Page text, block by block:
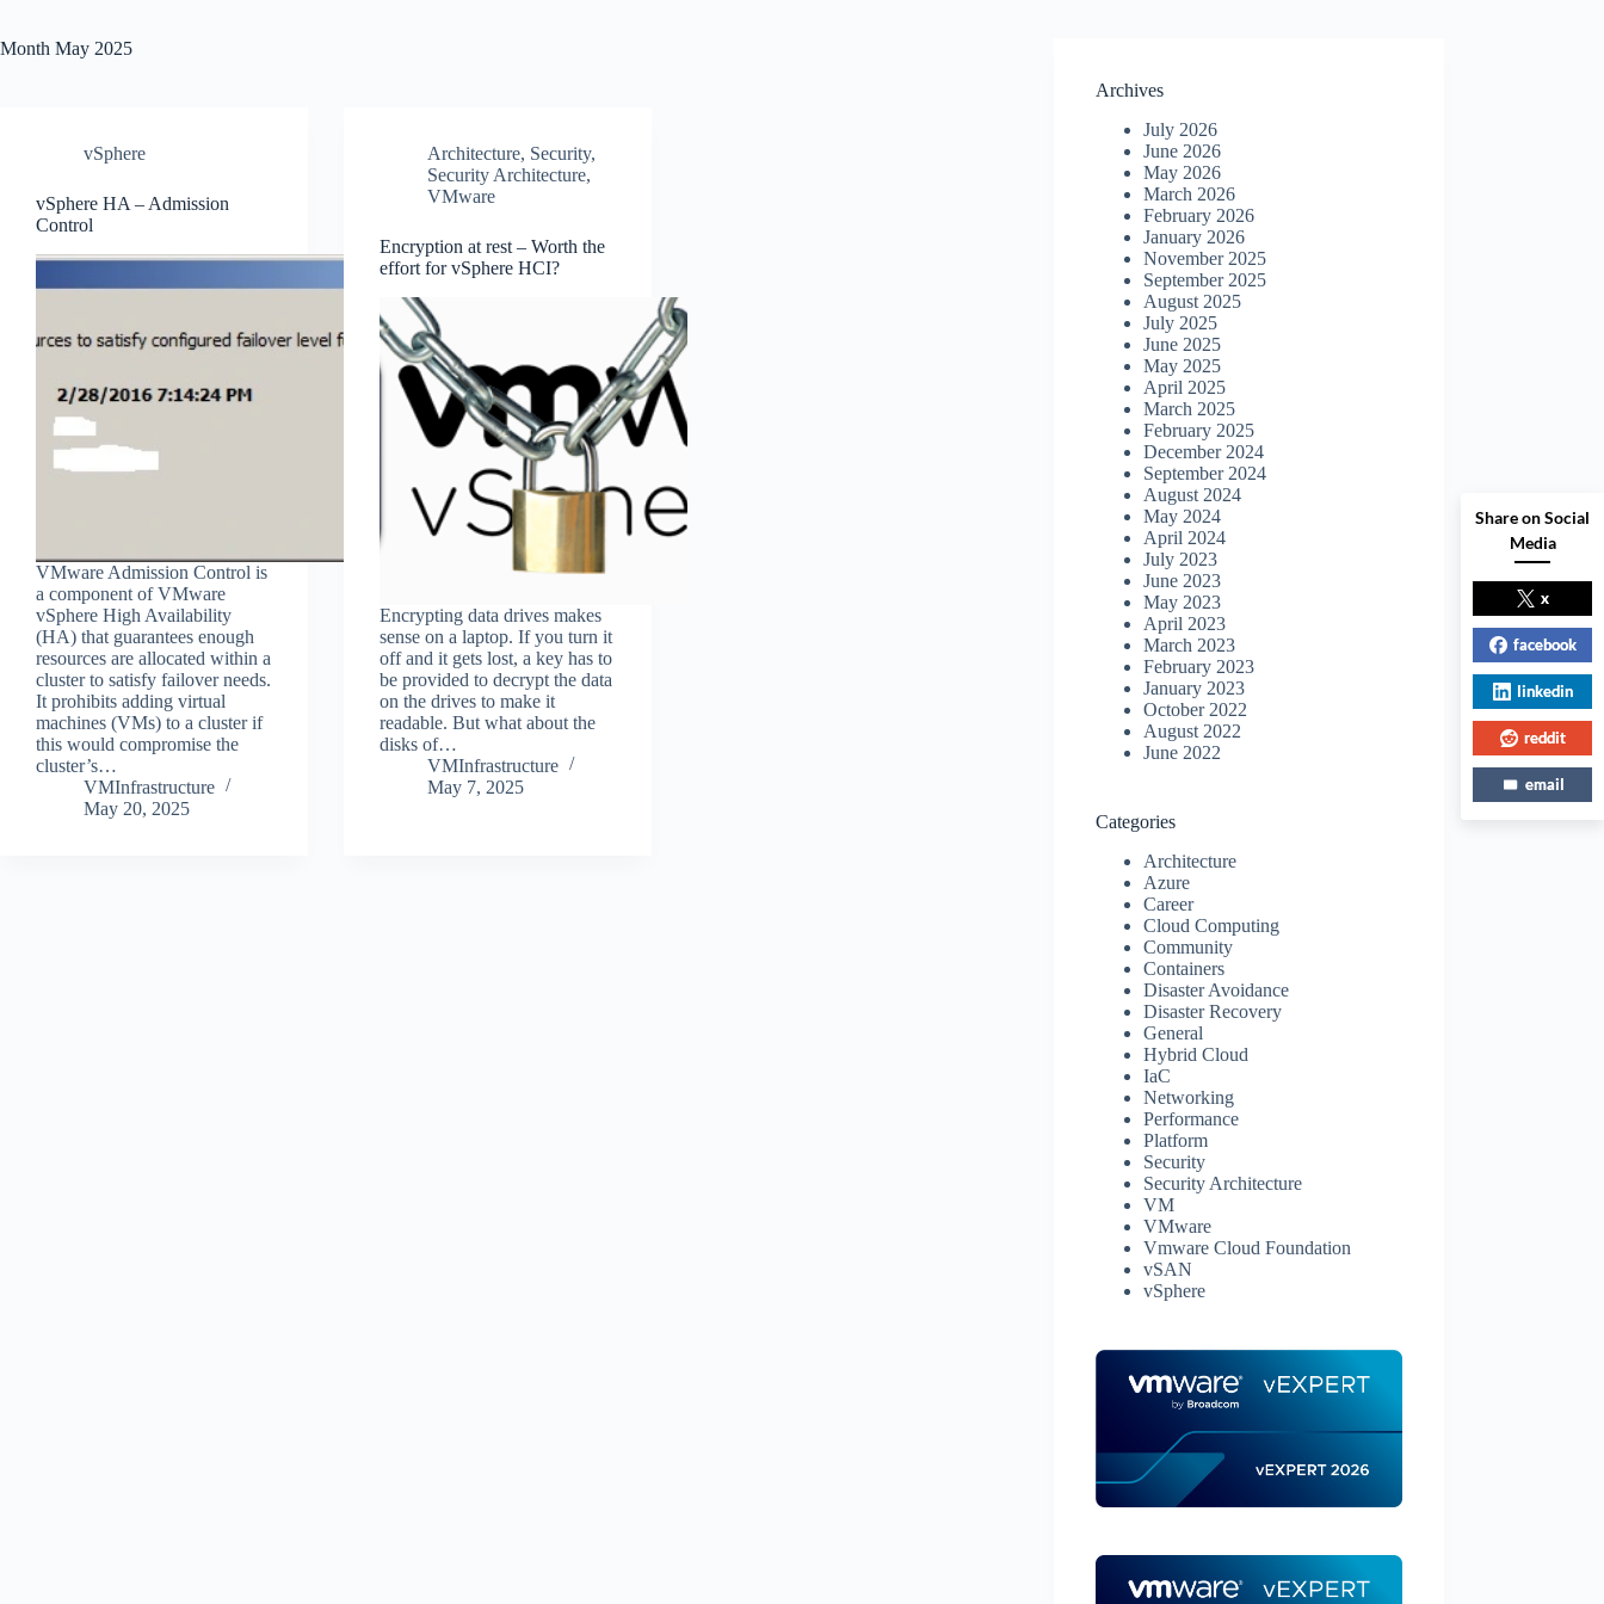
Month May 2025
vSphere
vSphere HA – Admission
Control
VMware Admission Control is
a component of VMware
vSphere High Availability
(HA) that guarantees enough
resources are allocated within a
cluster to satisfy failover needs.
It prohibits adding virtual
machines (VMs) to a cluster if
this would compromise the
cluster’s…
VMInfrastructure
May 20, 2025
Architecture, Security,
Security Architecture,
VMware
Encryption at rest – Worth the
effort for vSphere HCI?
Encrypting data drives makes
sense on a laptop. If you turn it
off and it gets lost, a key has to
be provided to decrypt the data
on the drives to make it
readable. But what about the
disks of…
VMInfrastructure
May 7, 2025
Archives
July 2026
June 2026
May 2026
March 2026
February 2026
January 2026
November 2025
September 2025
August 2025
July 2025
June 2025
May 2025
April 2025
March 2025
February 2025
December 2024
September 2024
August 2024
May 2024
April 2024
July 2023
June 2023
May 2023
April 2023
March 2023
February 2023
January 2023
October 2022
August 2022
June 2022
Categories
Architecture
Azure
Career
Cloud Computing
Community
Containers
Disaster Avoidance
Disaster Recovery
General
Hybrid Cloud
IaC
Networking
Performance
Platform
Security
Security Architecture
VM
VMware
Vmware Cloud Foundation
vSAN
vSphere
Share on Social
Media
x
facebook
linkedin
reddit
email